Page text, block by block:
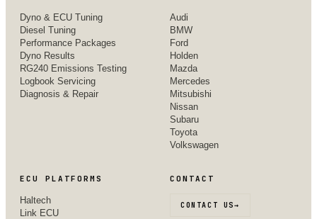
Dyno & ECU Tuning
Diesel Tuning
Performance Packages
Dyno Results
RG240 Emissions Testing
Logbook Servicing
Diagnosis & Repair
Audi
BMW
Ford
Holden
Mazda
Mercedes
Mitsubishi
Nissan
Subaru
Toyota
Volkswagen
ECU PLATFORMS
Haltech
Link ECU
CONTACT
CONTACT US→